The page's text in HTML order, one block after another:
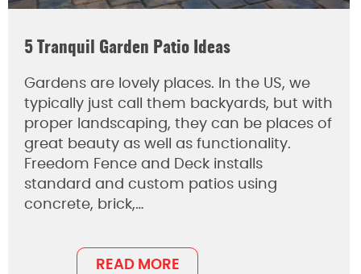
5 Tranquil Garden Patio Ideas
Gardens are lovely places. In the US, we
typically just call them backyards, but with
proper landscaping, they can be places of
great beauty as well as functionality.
Freedom Fence and Deck installs
standard and custom patios using
concrete, brick,…
READ MORE